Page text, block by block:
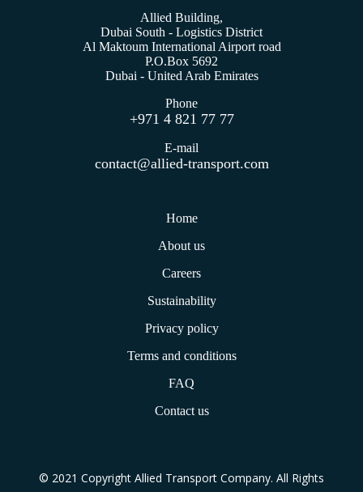
Allied Building,
Dubai South - Logistics District
Al Maktoum International Airport road
P.O.Box 5692
Dubai - United Arab Emirates
Phone
+971 4 821 77 77
E-mail
contact@allied-transport.com
Home
About us
Careers
Sustainability
Privacy policy
Terms and conditions
FAQ
Contact us
© 2021 Copyright Allied Transport Company. All Rights